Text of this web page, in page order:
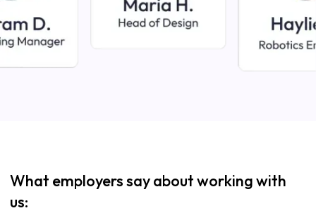
What employers say about working with
us: